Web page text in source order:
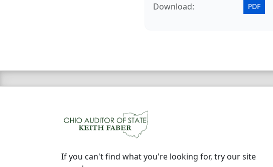
Download: PDF
If you can't find what you're looking for, try our site